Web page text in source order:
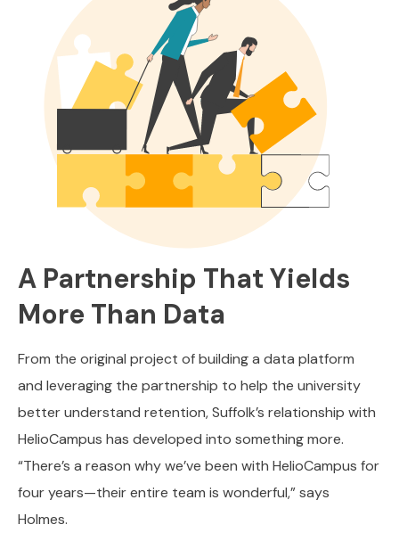
A Partnership That Yields
More Than Data
From the original project of building a data platform
and leveraging the partnership to help the university
better understand retention, Suffolk’s relationship with
HelioCampus has developed into something more.
“There’s a reason why we’ve been with HelioCampus for
four years—their entire team is wonderful,” says
Holmes.